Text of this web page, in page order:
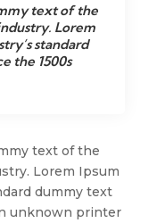
text of the
Lorem
standard
the 1500s
text of the
Lorem Ipsum
dummy text
unknown printer